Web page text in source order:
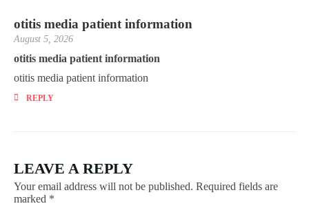
otitis media patient information
August 5, 2026
otitis media patient information
otitis media patient information
REPLY
LEAVE A REPLY
Your email address will not be published. Required fields are
marked *